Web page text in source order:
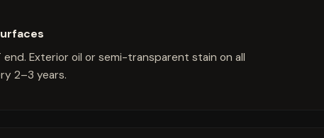
Exterior oil or semi-transparent stain on all
2–3 years.